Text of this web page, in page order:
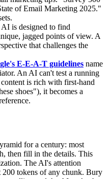
of Email Marketing 2025."
AI is designed to find
jagged points of view. A
that challenges the
E-E-A-T guidelines name
An AI can't test a running
is rich with first-hand
shoes"), it becomes a
for a century: most
then fill in the details. This
The AI's attention
tokens of any chunk. Bury